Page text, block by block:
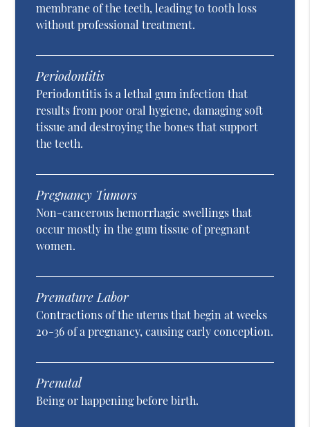
membrane of the teeth, leading to tooth loss
without professional treatment.
Periodontitis
Periodontitis is a lethal gum infection that
results from poor oral hygiene, damaging soft
tissue and destroying the bones that support
the teeth.
Pregnancy Tumors
Non-cancerous hemorrhagic swellings that
occur mostly in the gum tissue of pregnant
women.
Premature Labor
Contractions of the uterus that begin at weeks
20-36 of a pregnancy, causing early conception.
Prenatal
Being or happening before birth.